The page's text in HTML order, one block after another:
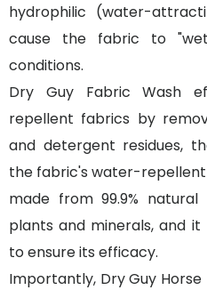
hydrophilic (water-
cause the fabric to
conditions.
Dry Guy Fabric Wash
repellent fabrics by
and detergent residues,
the fabric's water-
made from 99.9%
plants and minerals, and
to ensure its efficacy.
Importantly, Dry Guy